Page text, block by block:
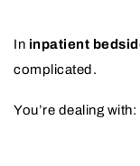
In inpatient
complicated.
You’re dealing with: